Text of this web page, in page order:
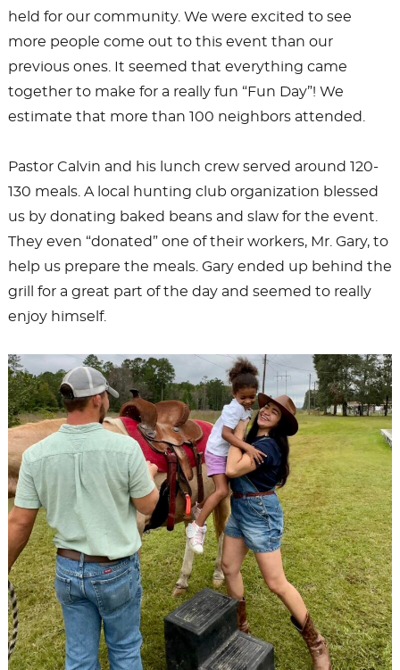
held for our community. We were excited to see
more people come out to this event than our
previous ones. It seemed that everything came
together to make for a really fun “Fun Day”! We
estimate that more than 100 neighbors attended.
Pastor Calvin and his lunch crew served around 120-
130 meals. A local hunting club organization blessed
us by donating baked beans and slaw for the event.
They even “donated” one of their workers, Mr. Gary, to
help us prepare the meals. Gary ended up behind the
grill for a great part of the day and seemed to really
enjoy himself.